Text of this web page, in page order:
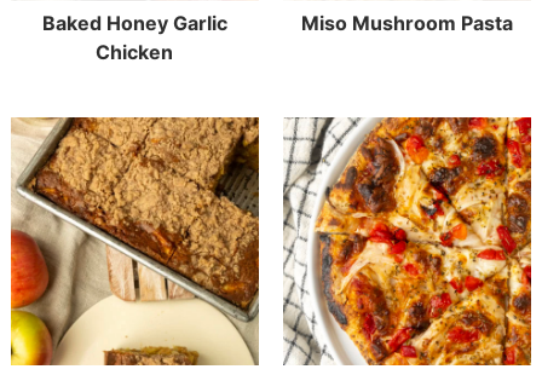
Baked Honey Garlic
Chicken
Miso Mushroom Pasta